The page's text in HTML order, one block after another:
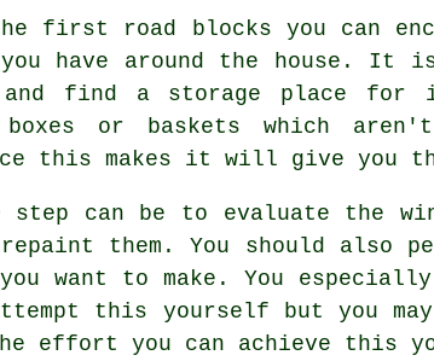
first road blocks you can
have around the house. It
find a storage place for
boxes or baskets which
this makes it will give you
step can be to evaluate the
repaint them. You should also
you want to make. You
this yourself but you
effort you can achieve this